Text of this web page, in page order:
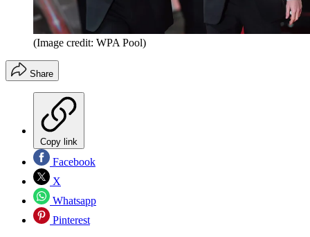
(Image credit: WPA Pool)
Share
Copy link
Facebook
X
Whatsapp
Pinterest